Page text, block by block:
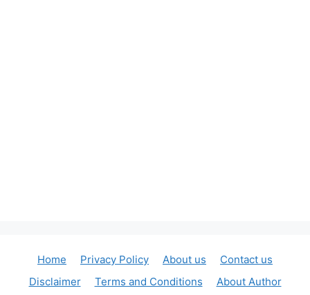
Home Privacy Policy About us
Contact us
Disclaimer
Terms and Conditions About Author